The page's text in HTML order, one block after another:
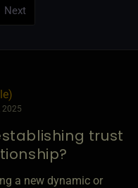
Next
2025
trust
a new dynamic or